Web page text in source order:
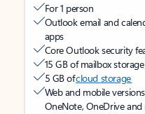
For 1 person
Outlook email and
apps
Core Outlook security
15 GB of mailbox storage
5 GB ofcloud storage
Web and mobile
OneNote, OneDrive